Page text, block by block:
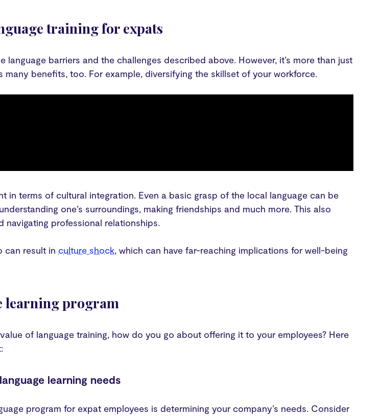
training for expats
language barriers and the challenges described above. However, it’s more than just
benefits, too. For example, diversifying the skillset of your workforce.
in terms of cultural integration. Even a basic grasp of the local language can be
one’s surroundings, making friendships and much more. This also
professional relationships.
can result in culture shock, which can have far-reaching implications for well-being
learning program
of language training, how do you go about offering it to your employees? Here
learning needs
program for expat employees is determining your company’s needs. Consider